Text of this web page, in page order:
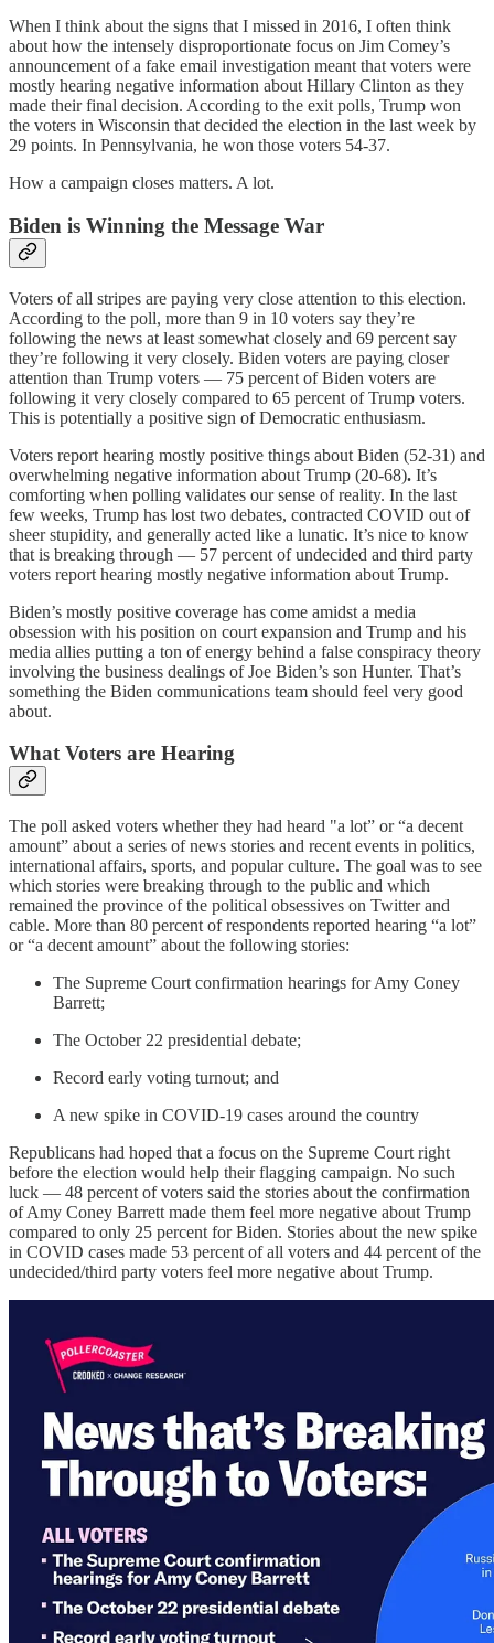
When I think about the signs that I missed in 2016, I often think
about how the intensely disproportionate focus on Jim Comey’s
announcement of a fake email investigation meant that voters were
mostly hearing negative information about Hillary Clinton as they
made their final decision. According to the exit polls, Trump won
the voters in Wisconsin that decided the election in the last week by
29 points. In Pennsylvania, he won those voters 54-37.
How a campaign closes matters. A lot.
Biden is Winning the Message War
Voters of all stripes are paying very close attention to this election.
According to the poll, more than 9 in 10 voters say they’re
following the news at least somewhat closely and 69 percent say
they’re following it very closely. Biden voters are paying closer
attention than Trump voters — 75 percent of Biden voters are
following it very closely compared to 65 percent of Trump voters.
This is potentially a positive sign of Democratic enthusiasm.
Voters report hearing mostly positive things about Biden (52-31) and
overwhelming negative information about Trump (20-68). It’s
comforting when polling validates our sense of reality. In the last
few weeks, Trump has lost two debates, contracted COVID out of
sheer stupidity, and generally acted like a lunatic. It’s nice to know
that is breaking through — 57 percent of undecided and third party
voters report hearing mostly negative information about Trump.
Biden’s mostly positive coverage has come amidst a media
obsession with his position on court expansion and Trump and his
media allies putting a ton of energy behind a false conspiracy theory
involving the business dealings of Joe Biden’s son Hunter. That’s
something the Biden communications team should feel very good
about.
What Voters are Hearing
The poll asked voters whether they had heard "a lot” or “a decent
amount” about a series of news stories and recent events in politics,
international affairs, sports, and popular culture. The goal was to see
which stories were breaking through to the public and which
remained the province of the political obsessives on Twitter and
cable. More than 80 percent of respondents reported hearing “a lot”
or “a decent amount” about the following stories:
The Supreme Court confirmation hearings for Amy Coney
Barrett;
The October 22 presidential debate;
Record early voting turnout; and
A new spike in COVID-19 cases around the country
Republicans had hoped that a focus on the Supreme Court right
before the election would help their flagging campaign. No such
luck — 48 percent of voters said the stories about the confirmation
of Amy Coney Barrett made them feel more negative about Trump
compared to only 25 percent for Biden. Stories about the new spike
in COVID cases made 53 percent of all voters and 44 percent of the
undecided/third party voters feel more negative about Trump.